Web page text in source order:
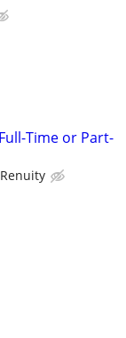
Time or Part-
Renuity